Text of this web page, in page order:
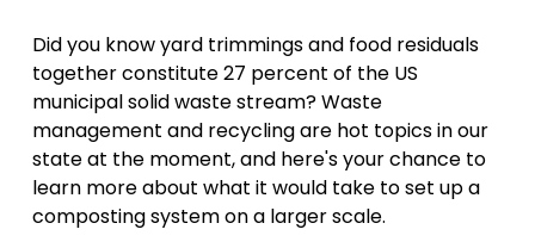
Did you know yard trimmings and food residuals
together constitute 27 percent of the US
municipal solid waste stream? Waste
management and recycling are hot topics in our
state at the moment, and here's your chance to
learn more about what it would take to set up a
composting system on a larger scale.